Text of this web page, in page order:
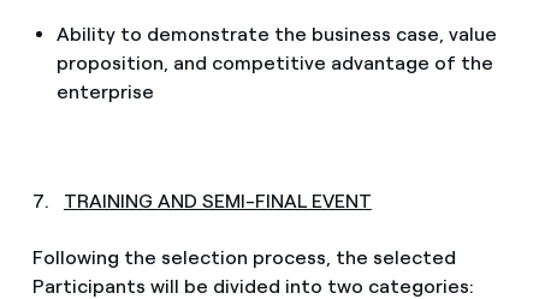
Ability to demonstrate the business case, value
proposition, and competitive advantage of the
enterprise
7. TRAINING AND SEMI-FINAL EVENT
Following the selection process, the selected
Participants will be divided into two categories: